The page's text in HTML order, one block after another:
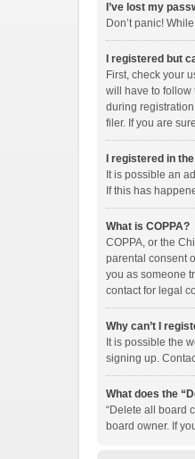
I’ve lost my
Don’t panic!
I registered but
First, check your
will have to follow
during
filer. If you are
I registered in
It is possible an
If this has
What is COPPA?
COPPA, or the
parental consent
you as someone
contact for legal
Why can’t I
It is possible the
signing up.
What does the
“Delete all board
board owner. If